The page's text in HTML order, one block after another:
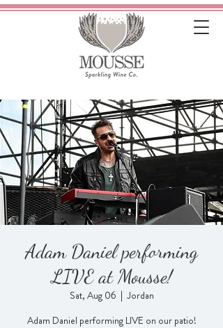
Adam Daniel performing
LIVE at Mousse!
Sat, Aug 06
  |
Jordan
Adam Daniel performing LIVE on our patio!